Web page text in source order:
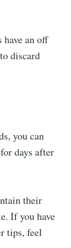
an off
discard
you can
days after
their
If you have
tips, feel